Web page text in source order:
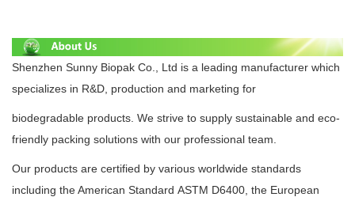
Shenzhen Sunny Biopak Co., Ltd is a leading manufacturer which
specializes in R&D, production and marketing for
biodegradable products. We strive to supply sustainable and eco-
friendly packing solutions with our professional team.
Our products are certified by various worldwide standards
including the American Standard ASTM D6400 , the European